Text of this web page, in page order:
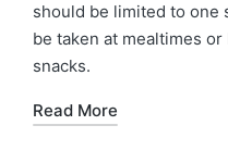
should be limited to one
be taken at mealtimes
snacks.
Read More